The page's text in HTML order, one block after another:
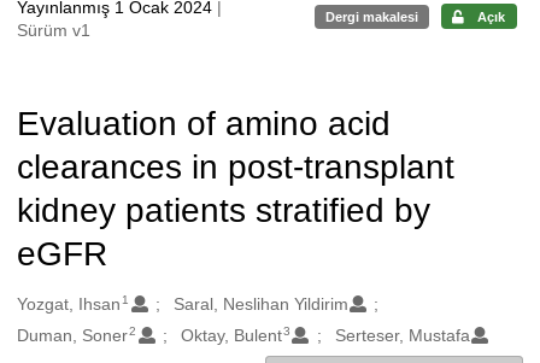
Yayınlanmış 1 Ocak 2024 |
Sürüm v1
Dergi makalesi Açık
Evaluation of amino acid
clearances in post-transplant
kidney patients stratified by
eGFR
Oluşturanlar
Yozgat, Ihsan 1
Saral, Neslihan Yildirim
Duman, Soner2 Oktay, Bulent3 Serteser, Mustafa